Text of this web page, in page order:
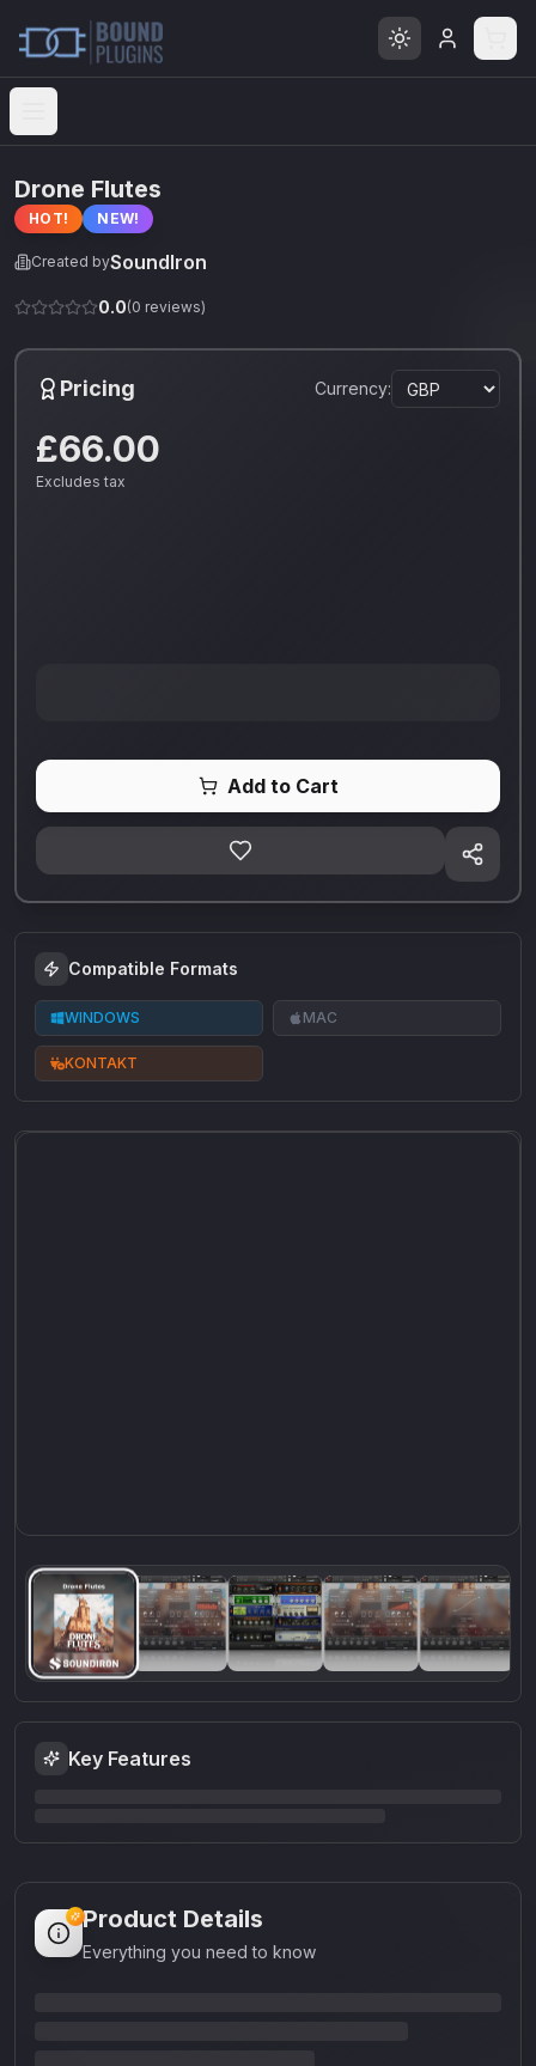
Open menu
Key Features
Drone Flutes
HOT! NEW!
Created bySoundIron
0.0(0 reviews)
Pricing Currency:
£66.00
Excludes tax
Add to Cart
Compatible Formats
WINDOWS MAC
KONTAKT
Product Details
Everything you need to know